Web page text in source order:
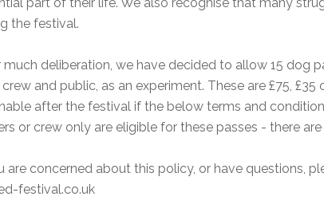
the festival.
much deliberation, we have decided to allow 15 dog
and public, as an experiment. These are £75,
after the festival if the below terms and
or crew only are eligible for these passes - there
are concerned about this policy, or have questions,
festival.co.uk